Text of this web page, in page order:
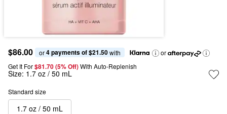
$86.00 or 4 payments of $21.50 with
or
Get It For$81.70 (5% Off) With Auto-Replenish
Size: 1.7 oz / 50 mL
Standard size
1.7 oz / 50 mL